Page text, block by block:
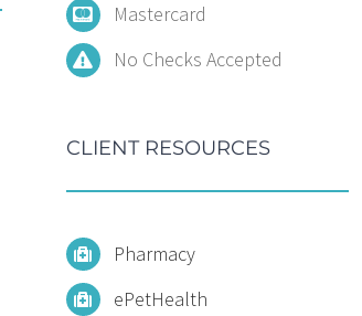
Mastercard
No Checks Accepted
CLIENT RESOURCES
Pharmacy
ePetHealth